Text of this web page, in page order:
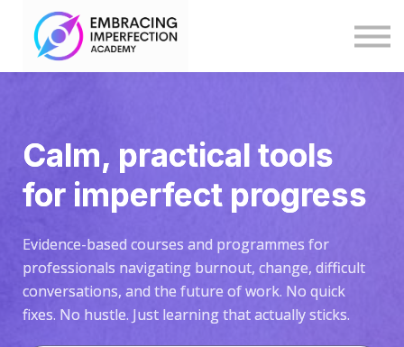
Log in
Calm, practical tools
for imperfect progress
Evidence-based courses and programmes for
professionals navigating burnout, change, difficult
conversations, and the future of work. No quick
fixes. No hustle. Just learning that actually sticks.